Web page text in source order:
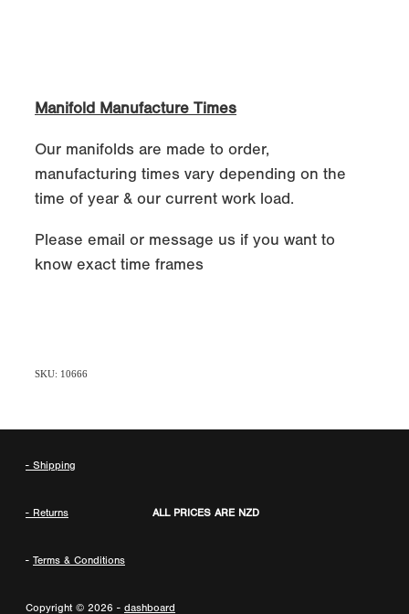
Manifold Manufacture Times
Our manifolds are made to order,
manufacturing times vary depending on the
time of year & our current work load.
Please email or message us if you want to
know exact time frames
SKU: 10666
- Shipping
- Returns ALL PRICES ARE NZD
- Terms & Conditions
Copyright © 2026 - dashboard